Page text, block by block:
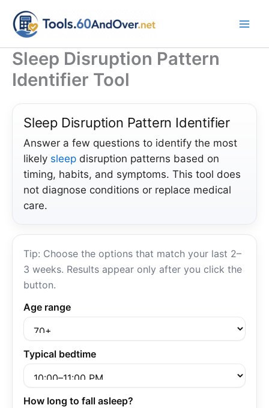
content
Sleep Disruption Pattern
Identifier Tool
Sleep Disruption Pattern Identifier
Answer a few questions to identify the most
likely sleep disruption patterns based on
timing, habits, and symptoms. This tool does
not diagnose conditions or replace medical
care.
Tip: Choose the options that match your last 2–
3 weeks. Results appear only after you click the
button.
Age range
Typical bedtime
How long to fall asleep?